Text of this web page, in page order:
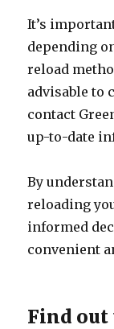
It’s
depending
reload
advisable to
contact
up-to-date
By
reloading
informed
convenient
Find